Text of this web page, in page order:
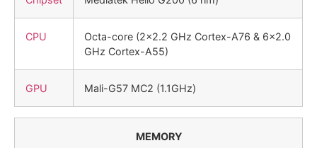
CPU
Octa-core (2×2.2 GHz Cortex-A76 & 6×2.0
GHz Cortex-A55)
GPU Mali-G57 MC2 (1.1GHz)
MEMORY